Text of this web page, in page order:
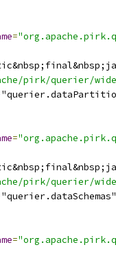
=
pirk/querier/
=
pirk/querier/
"querier.dataSchemas"
=